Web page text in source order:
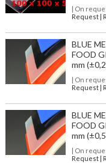
| On
Request |
BLUE
FOOD
mm
| On
Request |
BLUE
FOOD
mm
| On
Request |